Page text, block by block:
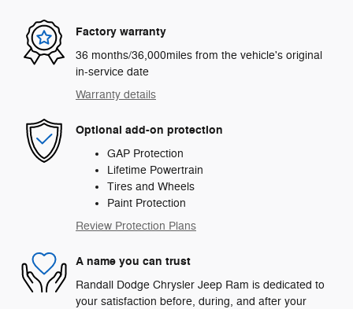
Factory warranty
36 months/36,000miles from the vehicle's original
in-service date
Warranty details
Optional add-on protection
GAP Protection
Lifetime Powertrain
Tires and Wheels
Paint Protection
Review Protection Plans
A name you can trust
Randall Dodge Chrysler Jeep Ram is dedicated to
your satisfaction before, during, and after your